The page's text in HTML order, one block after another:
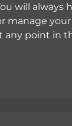
will always
manage
any point in